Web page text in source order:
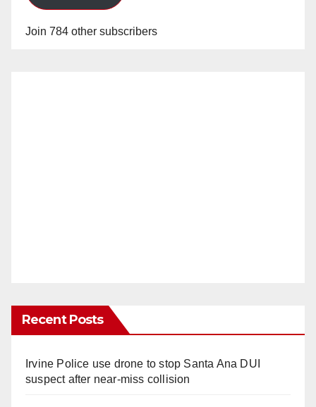
Join 784 other subscribers
Recent Posts
Irvine Police use drone to stop Santa Ana DUI
suspect after near-miss collision